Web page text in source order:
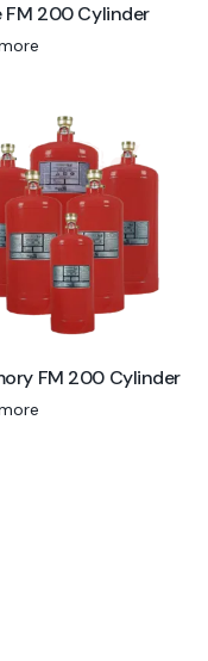
FM 200 Cylinder
FM 200 Cylinder